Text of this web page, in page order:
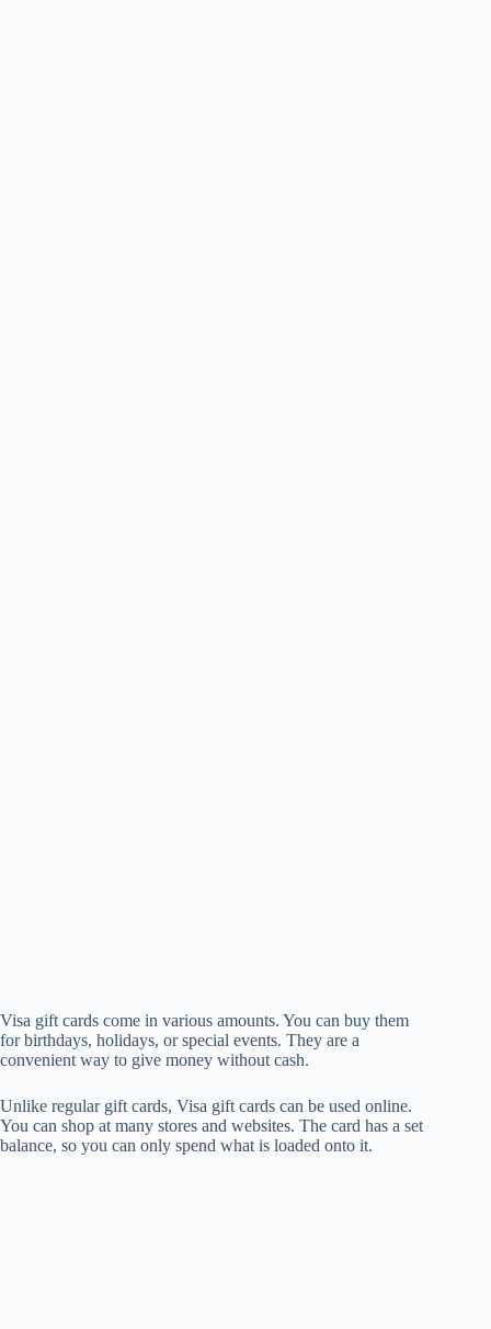
Visa gift cards come in various amounts. You can buy them
for birthdays, holidays, or special events. They are a
convenient way to give money without cash.
Unlike regular gift cards, Visa gift cards can be used online.
You can shop at many stores and websites. The card has a set
balance, so you can only spend what is loaded onto it.